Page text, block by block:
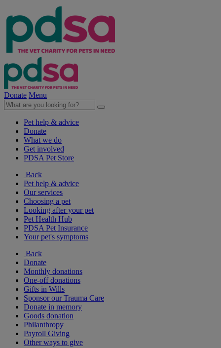
Donate Menu
Pet help & advice
Donate
What we do
Get involved
PDSA Pet Store
Back
Pet help & advice
Our services
Choosing a pet
Looking after your pet
Pet Health Hub
PDSA Pet Insurance
Your pet's symptoms
Back
Donate
Monthly donations
One-off donations
Gifts in Wills
Sponsor our Trauma Care
Donate in memory
Goods donation
Philanthropy
Payroll Giving
Other ways to give